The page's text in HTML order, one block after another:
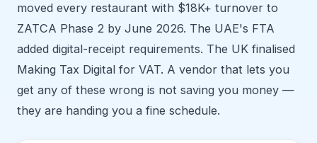
moved every restaurant with $18K+ turnover to
ZATCA Phase 2 by June 2026. The UAE's FTA
added digital-receipt requirements. The UK finalised
Making Tax Digital for VAT. A vendor that lets you
get any of these wrong is not saving you money —
they are handing you a fine schedule.